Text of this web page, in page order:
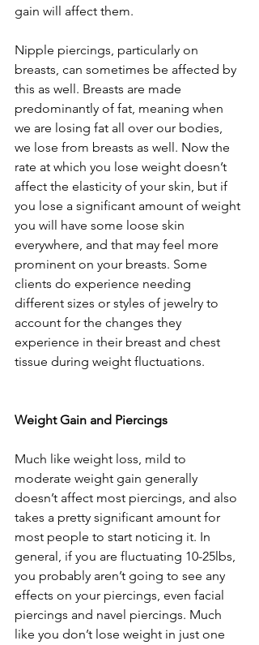
gain will affect them.
Nipple piercings, particularly on
breasts, can sometimes be affected by
this as well. Breasts are made
predominantly of fat, meaning when
we are losing fat all over our bodies,
we lose from breasts as well. Now the
rate at which you lose weight doesn’t
affect the elasticity of your skin, but if
you lose a significant amount of weight
you will have some loose skin
everywhere, and that may feel more
prominent on your breasts. Some
clients do experience needing
different sizes or styles of jewelry to
account for the changes they
experience in their breast and chest
tissue during weight fluctuations.
Weight Gain and Piercings
Much like weight loss, mild to
moderate weight gain generally
doesn’t affect most piercings, and also
takes a pretty significant amount for
most people to start noticing it. In
general, if you are fluctuating 10-25lbs,
you probably aren’t going to see any
effects on your piercings, even facial
piercings and navel piercings. Much
like you don’t lose weight in just one